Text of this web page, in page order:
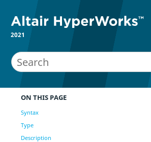
2021
ON THIS PAGE
Syntax
Type
Description